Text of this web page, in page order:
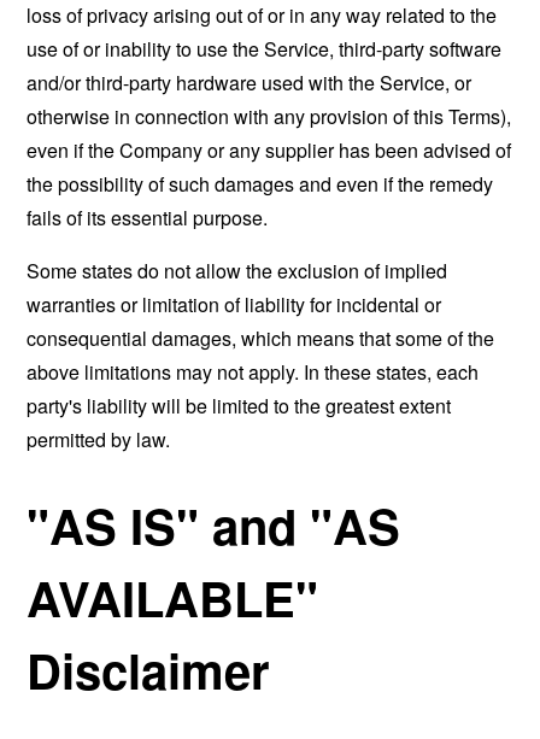
loss of privacy arising out of or in any way related to the
use of or inability to use the Service, third-party software
and/or third-party hardware used with the Service, or
otherwise in connection with any provision of this Terms),
even if the Company or any supplier has been advised of
the possibility of such damages and even if the remedy
fails of its essential purpose.
Some states do not allow the exclusion of implied
warranties or limitation of liability for incidental or
consequential damages, which means that some of the
above limitations may not apply. In these states, each
party's liability will be limited to the greatest extent
permitted by law.
"AS IS" and "AS
AVAILABLE"
Disclaimer